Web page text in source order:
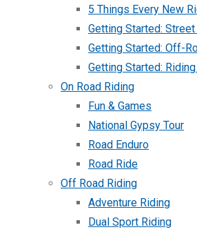
5 Things Every New
Getting Started:
Getting Started: Off-
Getting Started:
On Road Riding
Fun & Games
National Gypsy Tour
Road Enduro
Road Ride
Off Road Riding
Adventure Riding
Dual Sport Riding